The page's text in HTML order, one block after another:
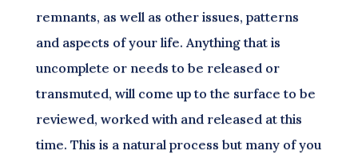
remnants, as well as other issues, patterns
and aspects of your life. Anything that is
uncomplete or needs to be released or
transmuted, will come up to the surface to be
reviewed, worked with and released at this
time. This is a natural process but many of you